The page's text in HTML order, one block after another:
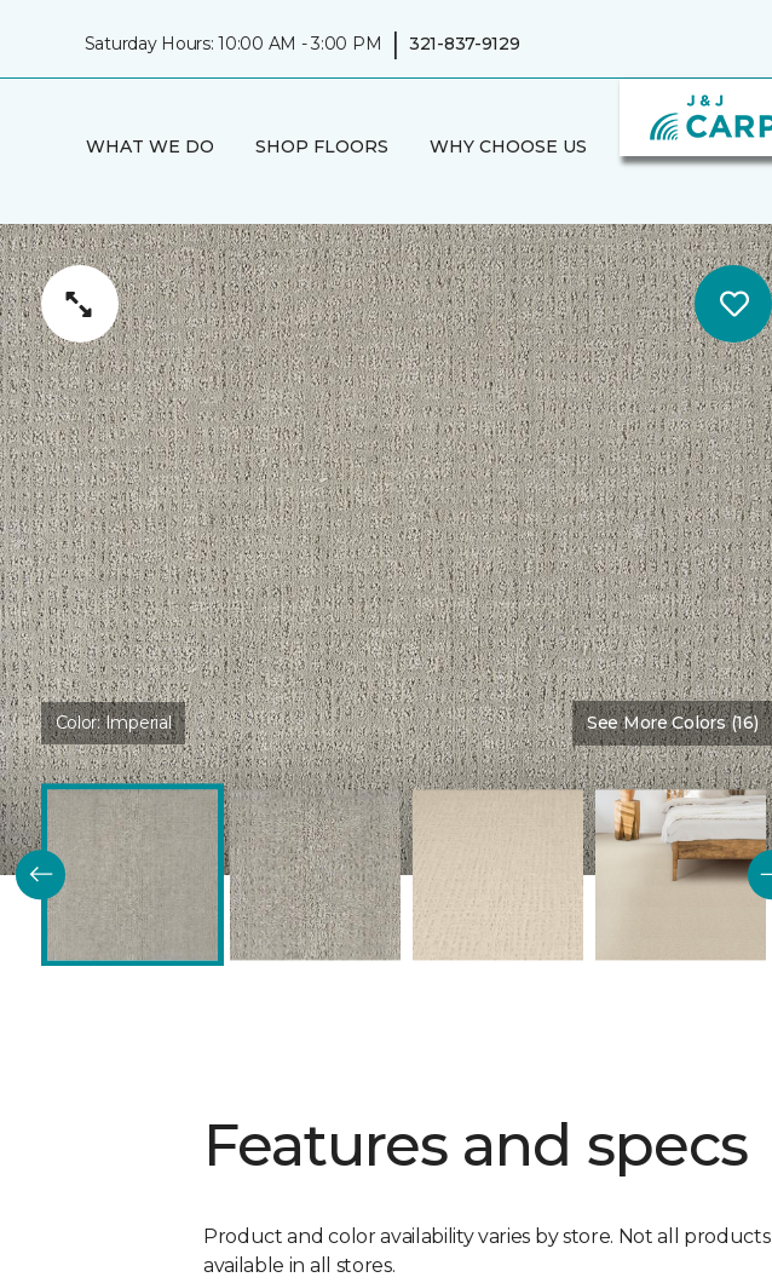
Saturday Hours: 10:00 AM - 3:00 PM | 321-837-9129
WHAT WE DO SHOP FLOORS WHY CHOOSE US
Color:Imperial See More Colors (16)
Features and specs
Product and color availability varies by store. Not all products
available in all stores.